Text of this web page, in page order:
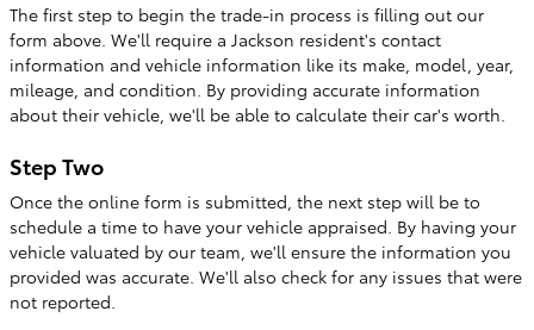
The first step to begin the trade-in process is filling out our
form above. We'll require a Jackson resident's contact
information and vehicle information like its make, model, year,
mileage, and condition. By providing accurate information
about their vehicle, we'll be able to calculate their car's worth.
Step Two
Once the online form is submitted, the next step will be to
schedule a time to have your vehicle appraised. By having your
vehicle valuated by our team, we'll ensure the information you
provided was accurate. We'll also check for any issues that were
not reported.